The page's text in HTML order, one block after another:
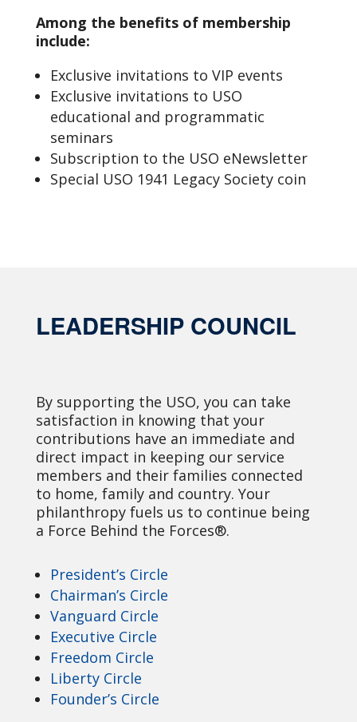
Among the benefits of membership
include:
Exclusive invitations to VIP events
Exclusive invitations to USO
educational and programmatic
seminars
Subscription to the USO eNewsletter
Special USO 1941 Legacy Society coin
LEADERSHIP COUNCIL
By supporting the USO, you can take
satisfaction in knowing that your
contributions have an immediate and
direct impact in keeping our service
members and their families connected
to home, family and country. Your
philanthropy fuels us to continue being
a Force Behind the Forces®.
President’s Circle
Chairman’s Circle
Vanguard Circle
Executive Circle
Freedom Circle
Liberty Circle
Founder’s Circle